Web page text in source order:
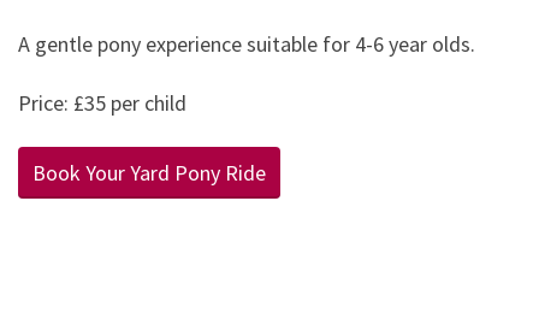
A gentle pony experience suitable for 4-6 year olds.
Price: £35 per child
Book Your Yard Pony Ride